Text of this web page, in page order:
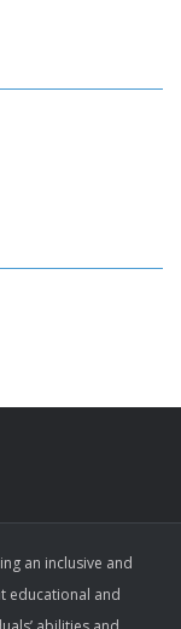
an inclusive and
educational and